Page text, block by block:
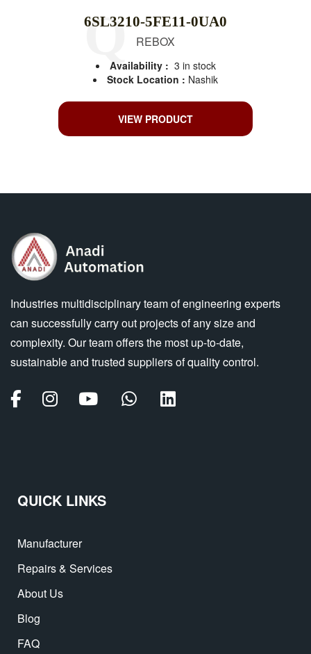
6SL3210-5FE11-0UA0
REBOX
Availability : 3 in stock
Stock Location : Nashik
VIEW PRODUCT
Industries multidisciplinary team of engineering experts
can successfully carry out projects of any size and
complexity. Our team offers the most up-to-date,
sustainable and trusted suppliers of quality control.
QUICK LINKS
Manufacturer
Repairs & Services
About Us
Blog
FAQ